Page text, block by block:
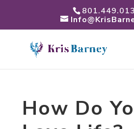
How Do